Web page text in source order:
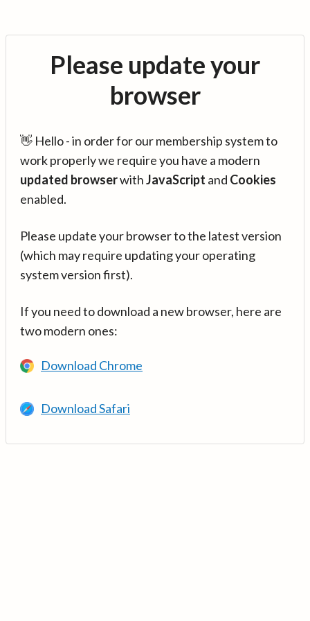
Please update your
browser
👋 Hello - in order for our membership system to
work properly we require you have a modern
updated browserwithJavaScript and Cookies
enabled.
Please update your browser to the latest version
(which may require updating your operating
system version first).
If you need to download a new browser, here are
two modern ones:
Download Chrome
Download Safari